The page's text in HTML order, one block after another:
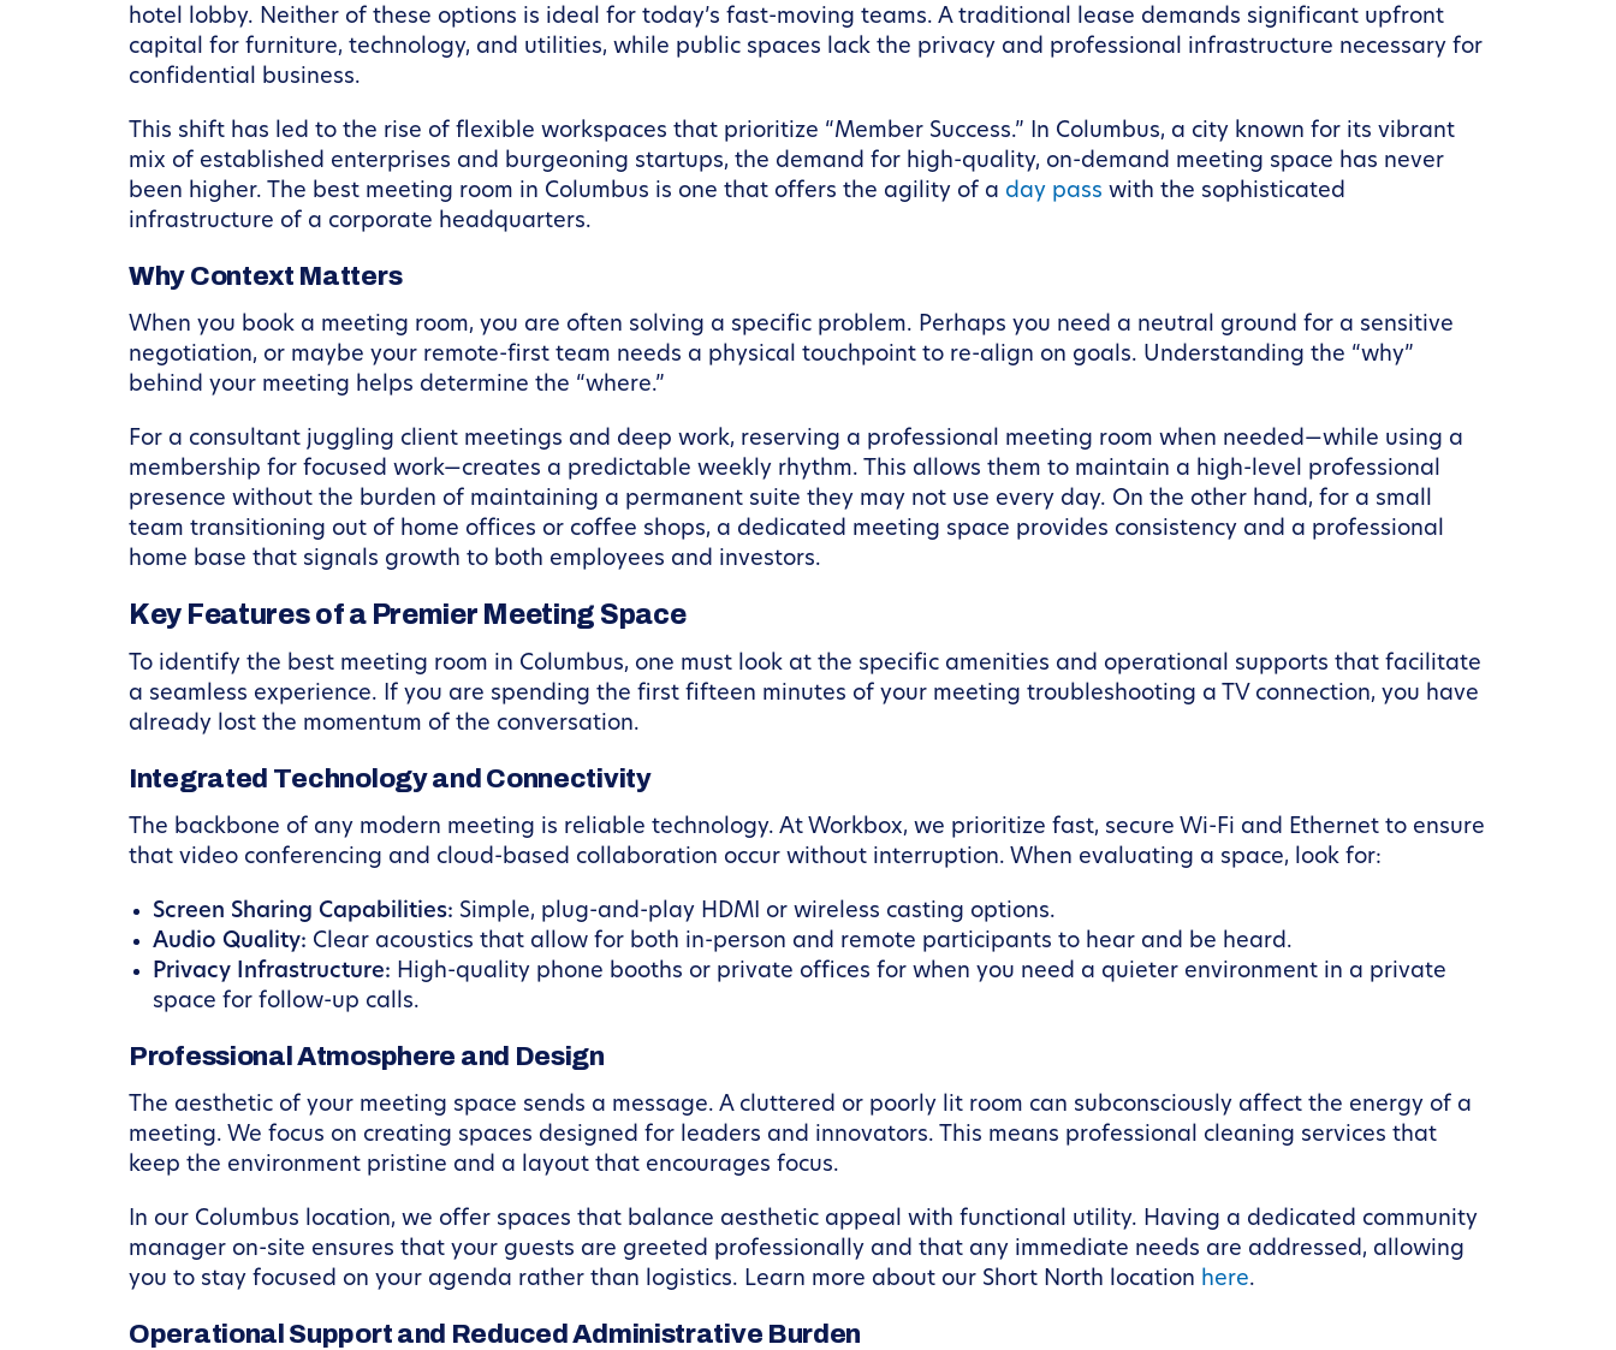
hotel lobby. Neither of these options is ideal for today’s fast-moving teams. A traditional lease demands significant upfront
capital for furniture, technology, and utilities, while public spaces lack the privacy and professional infrastructure necessary for
confidential business.
This shift has led to the rise of flexible workspaces that prioritize “Member Success.” In Columbus, a city known for its vibrant
mix of established enterprises and burgeoning startups, the demand for high-quality, on-demand meeting space has never
been higher. The best meeting room in Columbus is one that offers the agility of a day pass with the sophisticated
infrastructure of a corporate headquarters.
Why Context Matters
When you book a meeting room, you are often solving a specific problem. Perhaps you need a neutral ground for a sensitive
negotiation, or maybe your remote-first team needs a physical touchpoint to re-align on goals. Understanding the “why”
behind your meeting helps determine the “where.”
For a consultant juggling client meetings and deep work, reserving a professional meeting room when needed—while using a
membership for focused work—creates a predictable weekly rhythm. This allows them to maintain a high-level professional
presence without the burden of maintaining a permanent suite they may not use every day. On the other hand, for a small
team transitioning out of home offices or coffee shops, a dedicated meeting space provides consistency and a professional
home base that signals growth to both employees and investors.
Key Features of a Premier Meeting Space
To identify the best meeting room in Columbus, one must look at the specific amenities and operational supports that facilitate
a seamless experience. If you are spending the first fifteen minutes of your meeting troubleshooting a TV connection, you have
already lost the momentum of the conversation.
Integrated Technology and Connectivity
The backbone of any modern meeting is reliable technology. At Workbox, we prioritize fast, secure Wi-Fi and Ethernet to ensure
that video conferencing and cloud-based collaboration occur without interruption. When evaluating a space, look for:
Screen Sharing Capabilities: Simple, plug-and-play HDMI or wireless casting options.
Audio Quality: Clear acoustics that allow for both in-person and remote participants to hear and be heard.
Privacy Infrastructure: High-quality phone booths or private offices for when you need a quieter environment in a private
space for follow-up calls.
Professional Atmosphere and Design
The aesthetic of your meeting space sends a message. A cluttered or poorly lit room can subconsciously affect the energy of a
meeting. We focus on creating spaces designed for leaders and innovators. This means professional cleaning services that
keep the environment pristine and a layout that encourages focus.
In our Columbus location, we offer spaces that balance aesthetic appeal with functional utility. Having a dedicated community
manager on-site ensures that your guests are greeted professionally and that any immediate needs are addressed, allowing
you to stay focused on your agenda rather than logistics. Learn more about our Short North location here.
Operational Support and Reduced Administrative Burden